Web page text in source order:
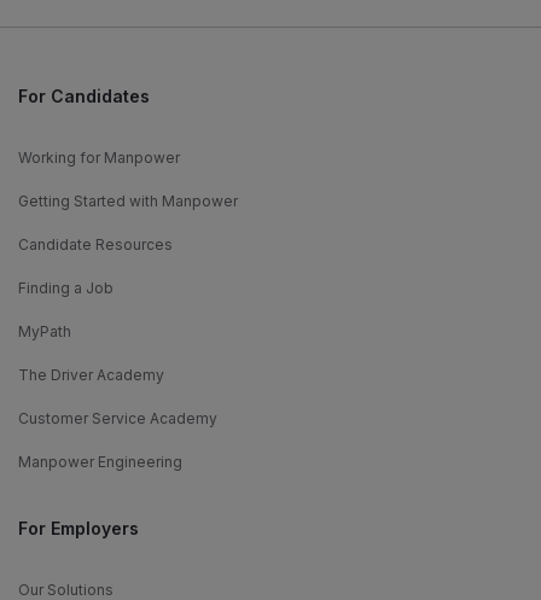
For Candidates
Working for Manpower
Getting Started with Manpower
Candidate Resources
Finding a Job
MyPath
The Driver Academy
Customer Service Academy
Manpower Engineering
For Employers
Our Solutions